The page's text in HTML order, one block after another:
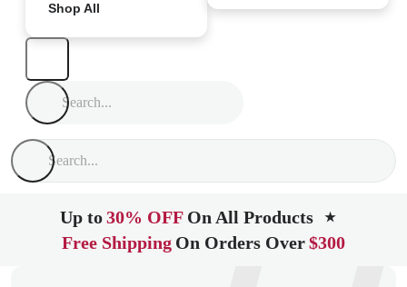
Shop All
Up to30% OFF On All Products ★
Free Shipping On Orders Over$300